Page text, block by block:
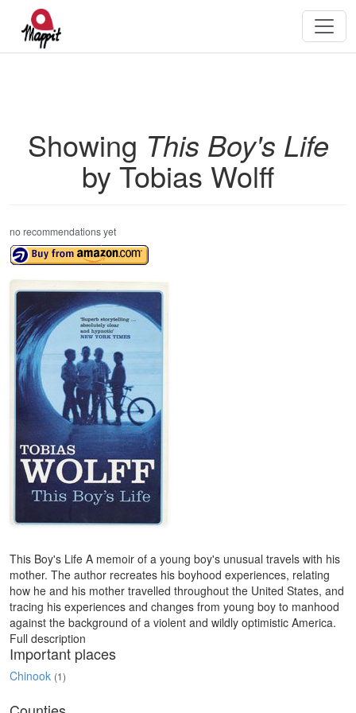
Showing This Boy's Life
by Tobias Wolff
no recommendations yet
This Boy's Life A memoir of a young boy's unusual travels with his
mother. The author recreates his boyhood experiences, relating
how he and his mother travelled throughout the United States, and
tracing his experiences and changes from young boy to manhood
against the background of a violent and wildly optimistic America.
Full description
Important places
Chinook (1)